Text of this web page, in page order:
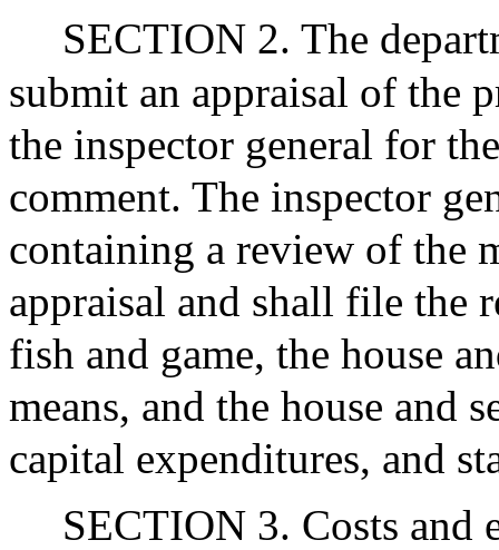
SECTION 2. The
submit an appraisal of the
the inspector general for
comment. The inspector
containing a review of the
appraisal and shall file the
fish and game, the house
means, and the house and
capital expenditures, and
SECTION 3. Costs and